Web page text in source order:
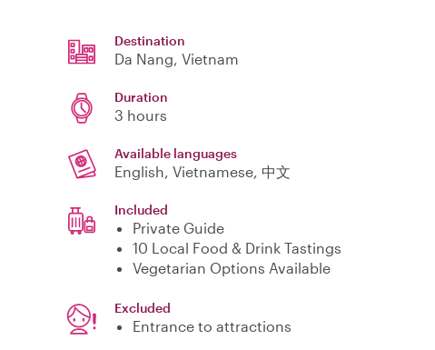
Destination
Da Nang, Vietnam
Duration
3 hours
Available languages
English, Vietnamese, 中文
Included
Private Guide
10 Local Food & Drink Tastings
Vegetarian Options Available
Excluded
Entrance to attractions